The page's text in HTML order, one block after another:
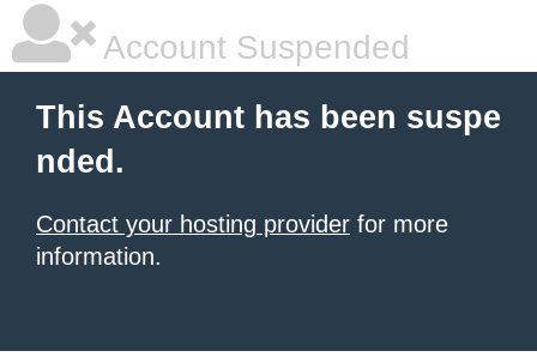
Account Suspended
This Account has been suspe
nded.
Contact your hosting provider for more
information.